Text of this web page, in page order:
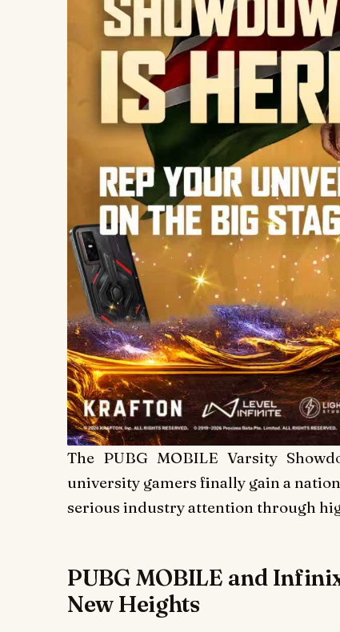
The PUBG MOBILE Varsity
university gamers finally gain a
serious industry attention through
PUBG MOBILE and
New Heights